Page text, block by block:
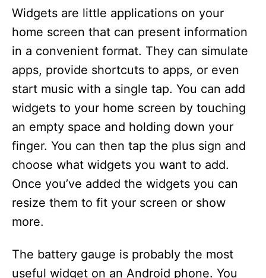
Widgets are little applications on your
home screen that can present information
in a convenient format. They can simulate
apps, provide shortcuts to apps, or even
start music with a single tap. You can add
widgets to your home screen by touching
an empty space and holding down your
finger. You can then tap the plus sign and
choose what widgets you want to add.
Once you’ve added the widgets you can
resize them to fit your screen or show
more.
The battery gauge is probably the most
useful widget on an Android phone. You